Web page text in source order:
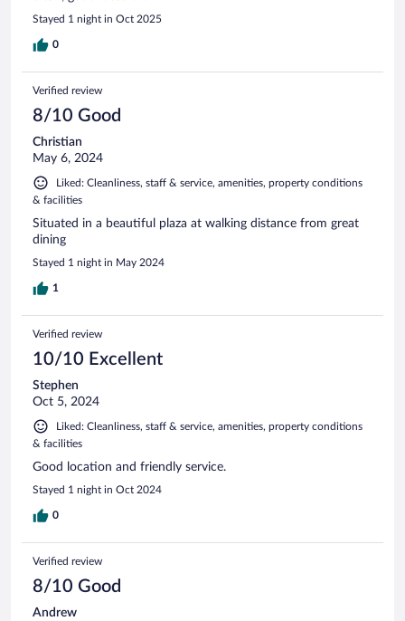
Stayed 1 night in Oct 2025
0
Verified review
8/10 Good
Christian
May 6, 2024
Liked: Cleanliness, staff & service, amenities, property conditions
& facilities
Situated in a beautiful plaza at walking distance from great
dining
Stayed 1 night in May 2024
1
Verified review
10/10 Excellent
Stephen
Oct 5, 2024
Liked: Cleanliness, staff & service, amenities, property conditions
& facilities
Good location and friendly service.
Stayed 1 night in Oct 2024
0
Verified review
8/10 Good
Andrew